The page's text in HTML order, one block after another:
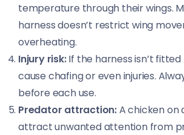
temperature through their wings.
harness doesn’t restrict wing
overheating.
Injury risk:If the harness isn’t
cause chafing or even injuries.
before each use.
Predator attraction:A chicken on
attract unwanted attention from